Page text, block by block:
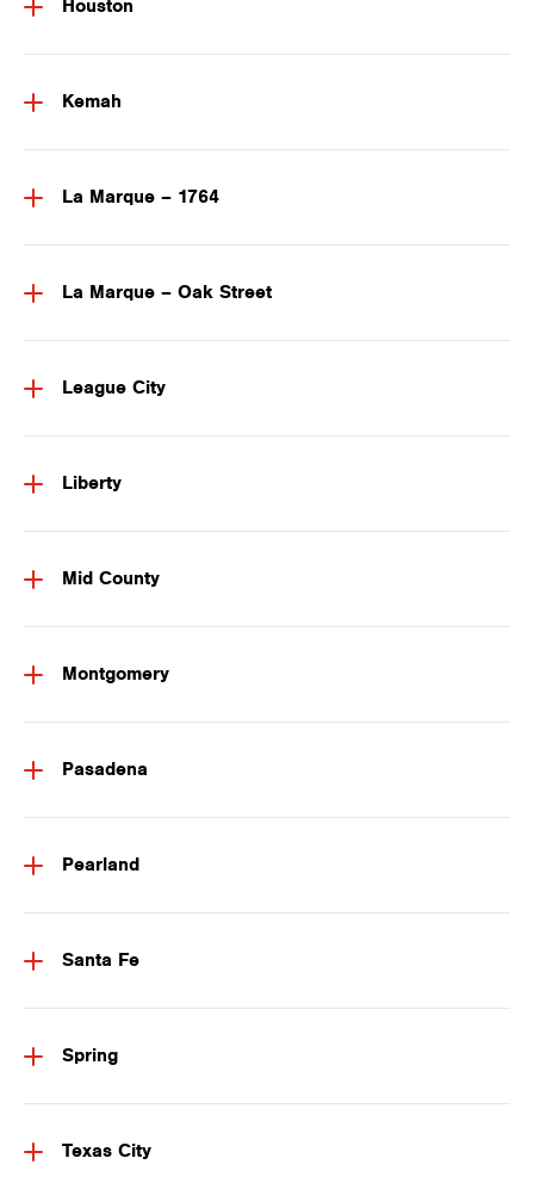
Houston
Kemah
La Marque – 1764
La Marque – Oak Street
League City
Liberty
Mid County
Montgomery
Pasadena
Pearland
Santa Fe
Spring
Texas City